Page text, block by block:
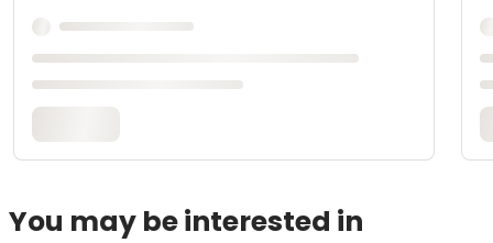
You may be interested in